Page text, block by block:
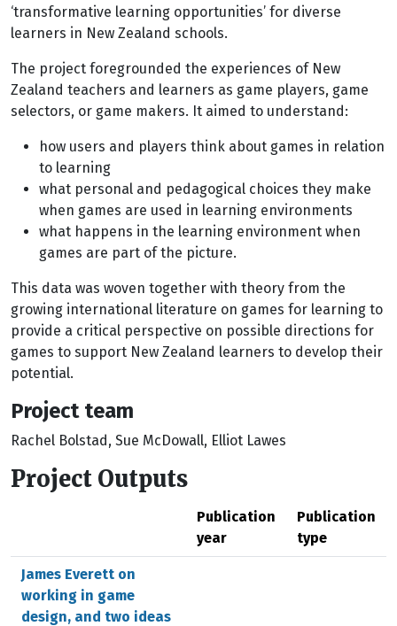
‘transformative learning opportunities’ for diverse
learners in New Zealand schools.
The project foregrounded the experiences of New
Zealand teachers and learners as game players, game
selectors, or game makers. It aimed to understand:
how users and players think about games in relation
to learning
what personal and pedagogical choices they make
when games are used in learning environments
what happens in the learning environment when
games are part of the picture.
This data was woven together with theory from the
growing international literature on games for learning to
provide a critical perspective on possible directions for
games to support New Zealand learners to develop their
potential.
Project team
Rachel Bolstad, Sue McDowall, Elliot Lawes
Project Outputs
Publication
year
Publication
type
James Everett on
working in game
design, and two ideas